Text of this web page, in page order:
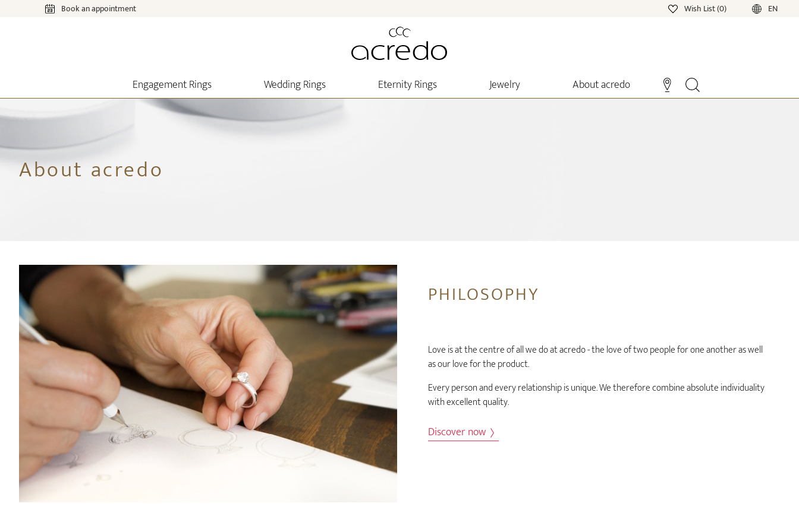
Book an appointment Wish List (0) EN
Engagement Rings Wedding Rings Eternity Rings Jewelry About acredo
About acredo
PHILOSOPHY
Love is at the centre of all we do at acredo - the love of two people for one another as well
as our love for the product.
Every person and every relationship is unique. We therefore combine absolute individuality
with excellent quality.
Discover now